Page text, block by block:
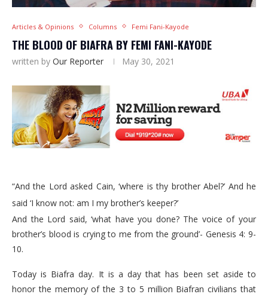
Articles & Opinions Columns Femi Fani-Kayode
THE BLOOD OF BIAFRA BY FEMI FANI-KAYODE
written by Our Reporter May 30, 2021
“And the Lord asked Cain, ‘where is thy brother Abel?’ And he
said ‘I know not: am I my brother’s keeper?’
And the Lord said, ‘what have you done? The voice of your
brother’s blood is crying to me from the ground’- Genesis 4: 9-
10.
Today is Biafra day. It is a day that has been set aside to
honor the memory of the 3 to 5 million Biafran civilians that